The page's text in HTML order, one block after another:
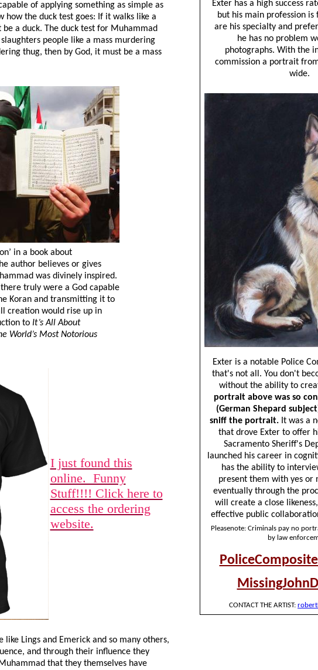
of applying something as simple as
how the duck test goes: If it walks like a
a duck. The duck test for Muhammad
people like a mass murdering
thug, then by God, it must be a mass
in a book about
author believes or gives
was divinely inspired.
truly were a God capable
Koran and transmitting it to
creation would rise up in
to It’s All About
World’s Most Notorious
I just found this
online. Funny
Stuff!!!! Click here to
access the ordering
website.
like Lings and Emerick and so many others,
and through their influence they
that they themselves have